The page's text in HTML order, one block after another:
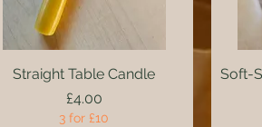
Quick View
Straight Table Candle
Price
£4.00
3 for £10
Soft-